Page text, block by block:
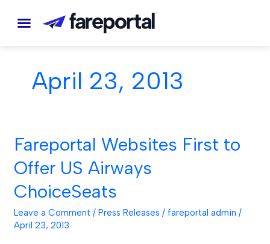
April 23, 2013
Fareportal Websites First to
Offer US Airways
ChoiceSeats
Leave a Comment /Press Releases / fareportal admin/
April 23, 2013
Fareportal
Websites
First
to
US